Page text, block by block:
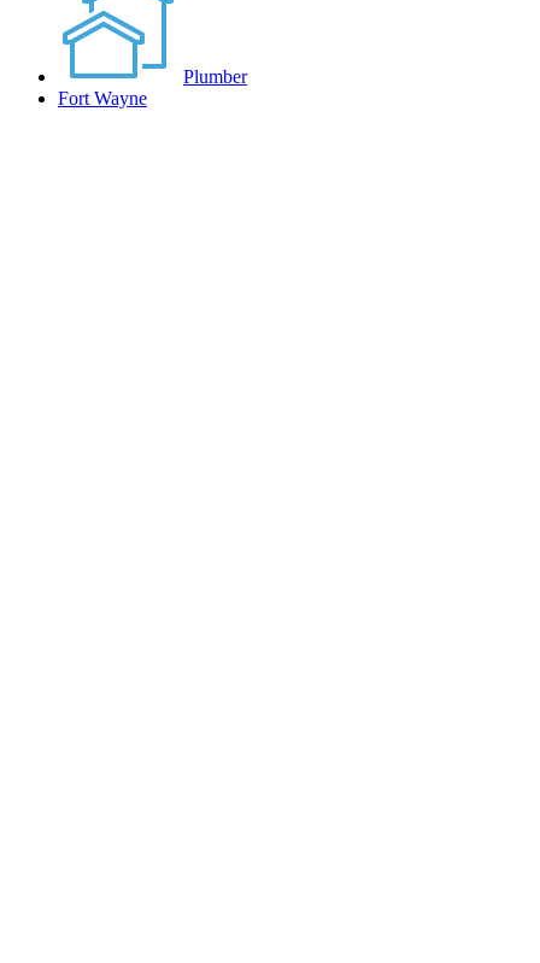
Plumber
Fort Wayne